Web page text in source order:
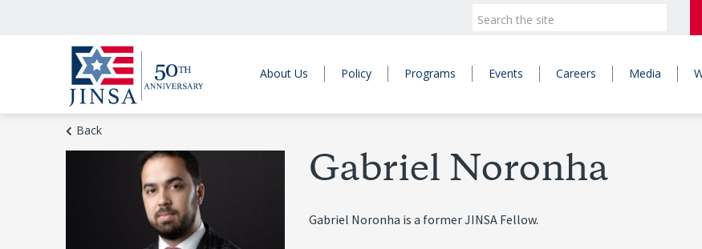
About Us Policy Programs Events Careers Media
Back
Gabriel Noronha
Gabriel Noronha is a former JINSA Fellow.